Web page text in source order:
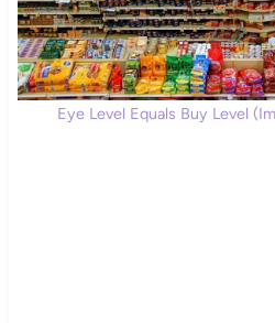
Eye Level Equals Buy Level